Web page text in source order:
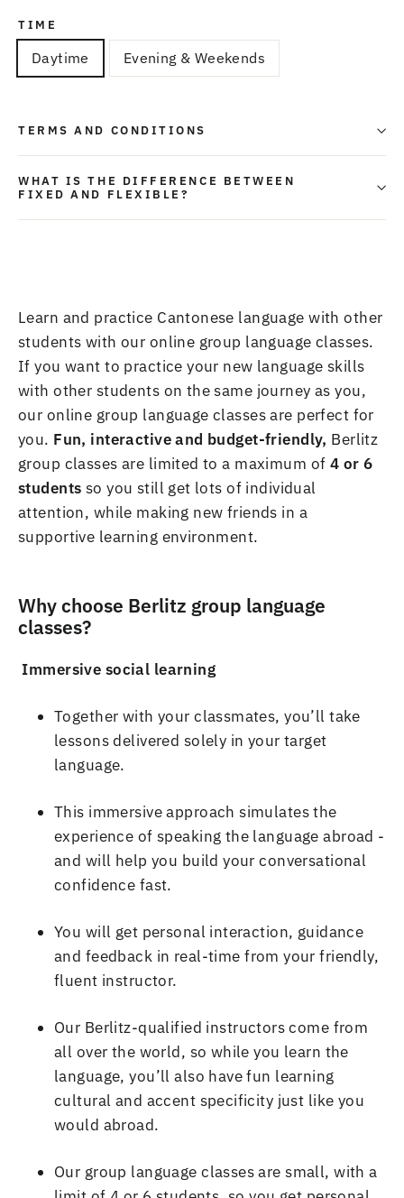
TIME
Daytime Evening & Weekends
TERMS AND CONDITIONS
WHAT IS THE DIFFERENCE BETWEEN
FIXED AND FLEXIBLE?
Learn and practice Cantonese language with other
students with our online group language classes.
If you want to practice your new language skills
with other students on the same journey as you,
our online group language classes are perfect for
you. Fun, interactive and budget-friendly, Berlitz
group classes are limited to a maximum of 4 or 6
students so you still get lots of individual
attention, while making new friends in a
supportive learning environment.
Why choose Berlitz group language
classes?
Immersive social learning
Together with your classmates, you’ll take
lessons delivered solely in your target
language.
This immersive approach simulates the
experience of speaking the language abroad -
and will help you build your conversational
confidence fast.
You will get personal interaction, guidance
and feedback in real-time from your friendly,
fluent instructor.
Our Berlitz-qualified instructors come from
all over the world, so while you learn the
language, you’ll also have fun learning
cultural and accent specificity just like you
would abroad.
Our group language classes are small, with a